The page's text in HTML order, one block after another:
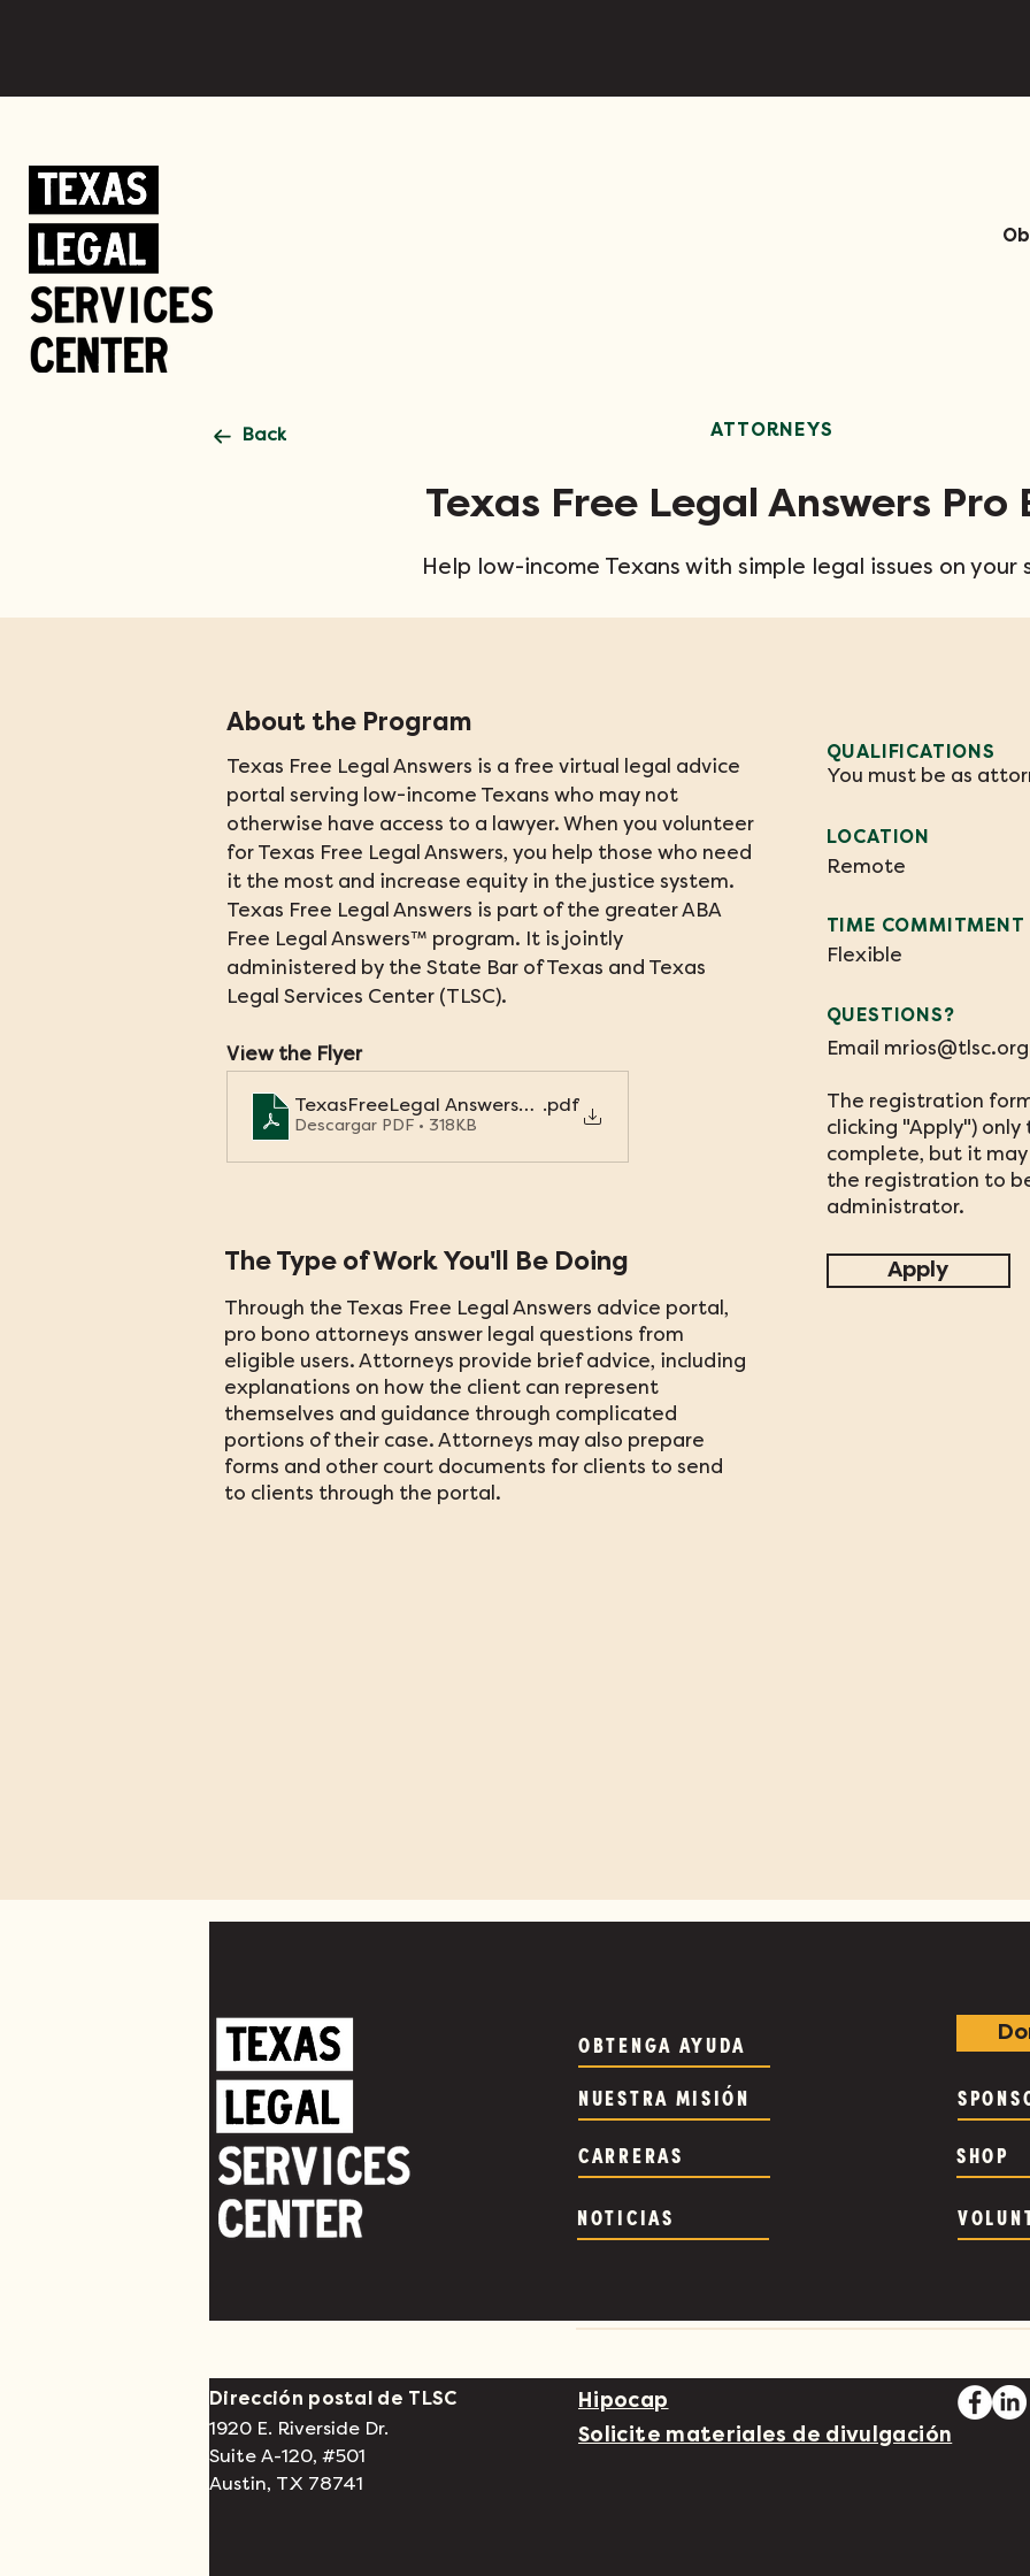
Back ATTORNEYS
Texas Free Legal Answers Pro
Help low-income Texans with simple legal issues on your
About the Program
Texas Free Legal Answers is a free virtual legal advice
portal serving low-income Texans who may not
otherwise have access to a lawyer. When you volunteer
for Texas Free Legal Answers, you help those who need
it the most and increase equity in the justice system.
Texas Free Legal Answers is part of the greater ABA
Free Legal Answers™ program. It is jointly
administered by the State Bar of Texas and Texas
Legal Services Center (TLSC).
View the Flyer
TexasFreeLegal Answers_TLSC_Flyer
.pdf
Descargar PDF • 318KB
The Type of Work You'll Be Doing
Through the Texas Free Legal Answers advice portal,
pro bono attorneys answer legal questions from
eligible users. Attorneys provide brief advice, including
explanations on how the client can represent
themselves and guidance through complicated
portions of their case. Attorneys may also prepare
forms and other court documents for clients to send
to clients through the portal.
QUALIFICATIONS
You must be as
LOCATION
Remote
TIME COMMITMENT
Flexible
QUESTIONS?
Email mrios@tlsc.org
The registration
clicking "Apply")
complete, but it
the registration to
administrator.
Apply
OBTENGA AYUDA
NUESTRA MISIÓN
CARRERAS
NOTICIAS
SHOP
Dirección postal de TLSC
1920 E. Riverside Dr.
Suite A-120, #501
Austin, TX 78741
Hipocap
Solicite materiales de divulgación